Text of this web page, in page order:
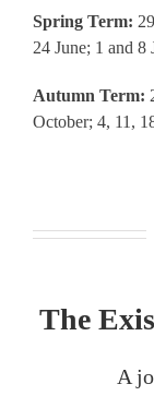
Spring Term:
24 June; 1 and 8
Autumn Term:
October; 4, 11,
The
A